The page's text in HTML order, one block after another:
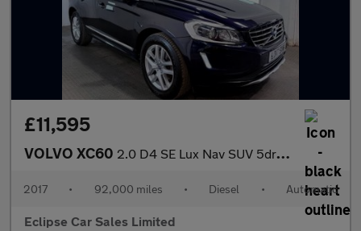
£11,595
VOLVO XC60 2.0 D4 SE Lux Nav SUV 5dr Diesel Auto Euro 6 (s/s) (190 ps)
2017 • 92,000 miles • Diesel • Automatic
Eclipse Car Sales Limited